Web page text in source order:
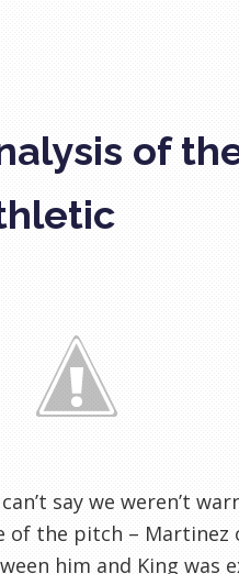
of
say we weren’t
of the pitch – Martinez
him and King was